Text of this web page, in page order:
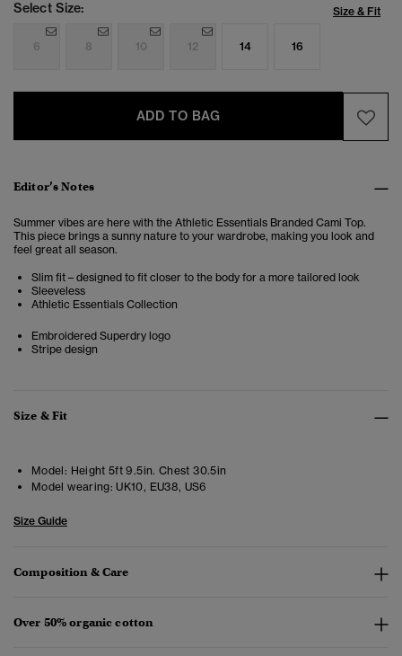
Select Size: Size & Fit
6 8 10 12 14 16
ADD TO BAG
Editor’s Notes
Summer vibes are here with the Athletic Essentials Branded Cami Top.
This piece brings a sunny nature to your wardrobe, making you look and
feel great all season.
Slim fit – designed to fit closer to the body for a more tailored look
Sleeveless
Athletic Essentials Collection
Embroidered Superdry logo
Stripe design
Size & Fit
Model: Height 5ft 9.5in. Chest 30.5in
Model wearing: UK10, EU38, US6
Size Guide
Composition & Care
Over 50% organic cotton